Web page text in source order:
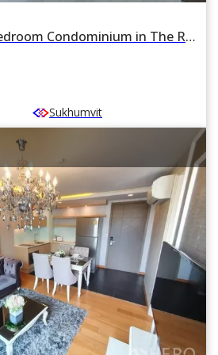
For rent or sale 1 Bedroom Condominium in The Room Sukhumvit 21 in Khlong Toei Nuea, Watthana, Bangkok BTS Asok
Sukhumvit